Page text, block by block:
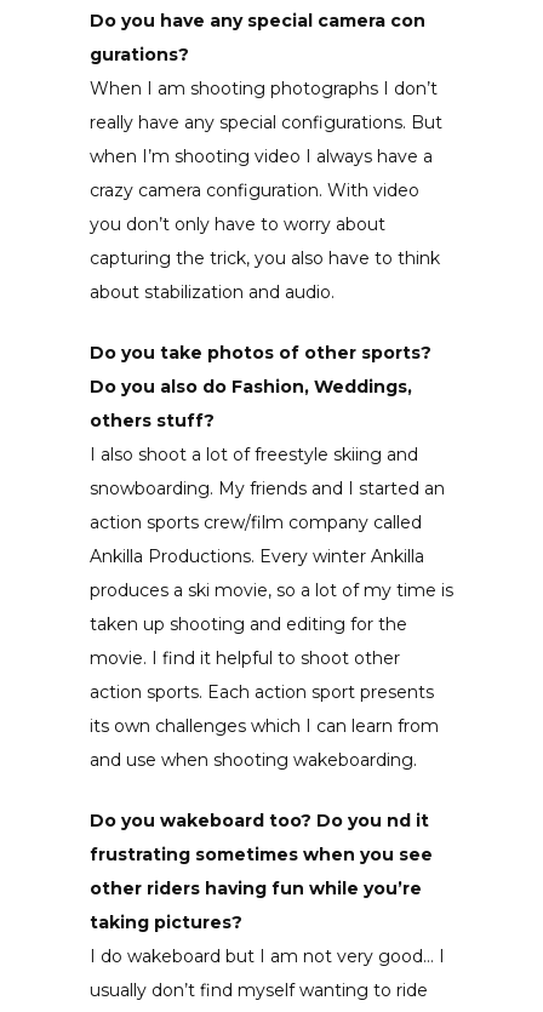
Do you have any special camera con
gurations?
When I am shooting photographs I don’t
really have any special configurations. But
when I’m shooting video I always have a
crazy camera configuration. With video
you don’t only have to worry about
capturing the trick, you also have to think
about stabilization and audio.
Do you take photos of other sports?
Do you also do Fashion, Weddings,
others stuff?
I also shoot a lot of freestyle skiing and
snowboarding. My friends and I started an
action sports crew/film company called
Ankilla Productions. Every winter Ankilla
produces a ski movie, so a lot of my time is
taken up shooting and editing for the
movie. I find it helpful to shoot other
action sports. Each action sport presents
its own challenges which I can learn from
and use when shooting wakeboarding.
Do you wakeboard too? Do you nd it
frustrating sometimes when you see
other riders having fun while you’re
taking pictures?
I do wakeboard but I am not very good… I
usually don’t find myself wanting to ride